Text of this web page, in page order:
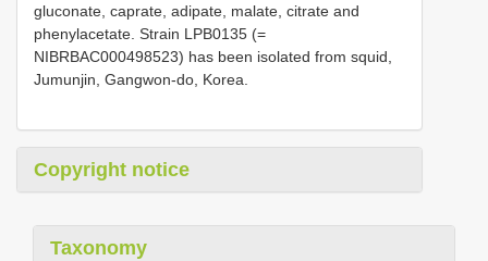
gluconate, caprate, adipate, malate, citrate and
phenylacetate. Strain LPB0135 (=
NIBRBAC000498523) has been isolated from squid,
Jumunjin, Gangwon-do, Korea.
Copyright notice
Taxonomy